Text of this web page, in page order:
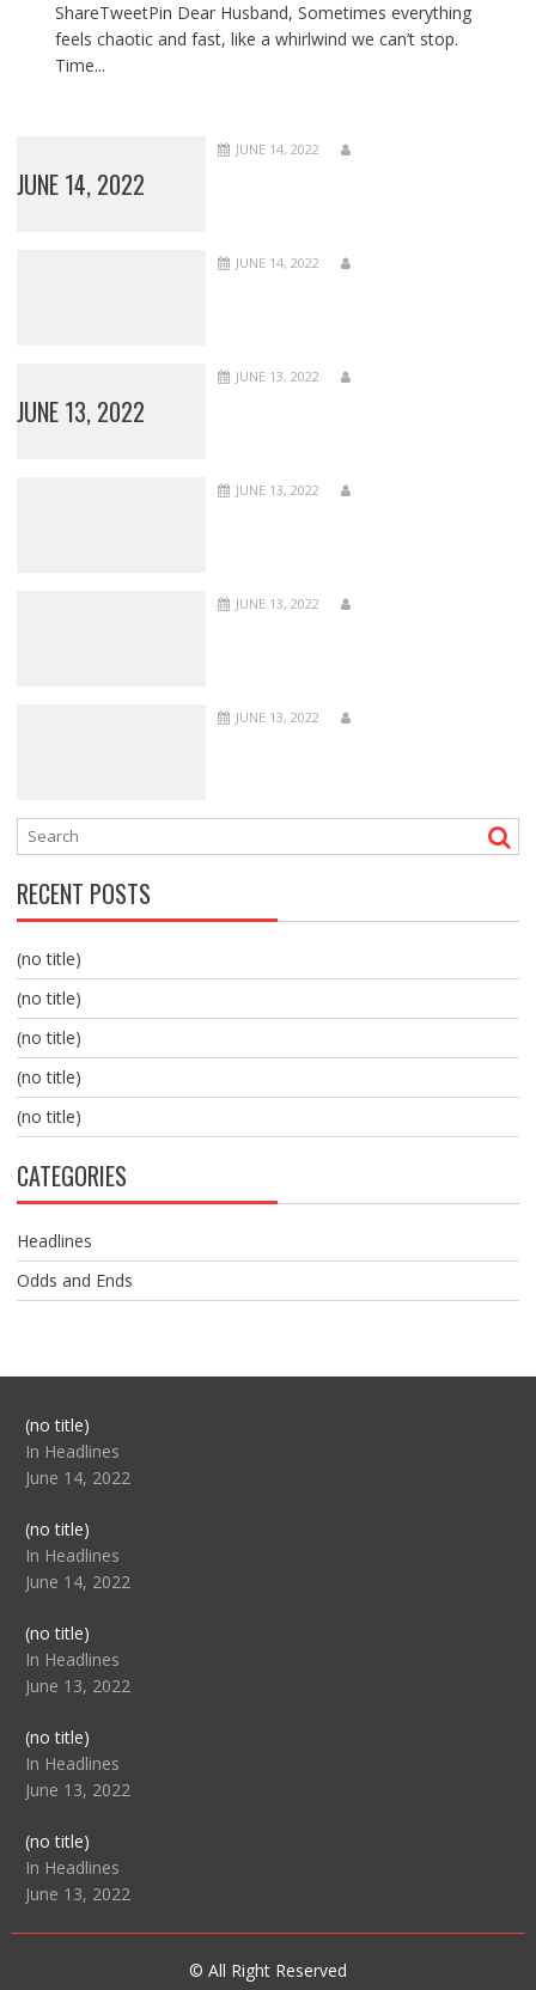
ShareTweetPin Dear Husband, Sometimes everything
feels chaotic and fast, like a whirlwind we can’t stop.
Time...
JUNE 14, 2022
JUNE 14, 2022
JUNE 14, 2022
JUNE 13, 2022
JUNE 13, 2022
JUNE 13, 2022
JUNE 13, 2022
JUNE 13, 2022
RECENT POSTS
(no title)
(no title)
(no title)
(no title)
(no title)
CATEGORIES
Headlines
Odds and Ends
(no title)Post
104517
In Headlines
June 14, 2022
(no title)Post
104512
In Headlines
June 14, 2022
(no title)Post
104516
In Headlines
June 13, 2022
(no title)Post
104511
In Headlines
June 13, 2022
(no title)Post
104515
In Headlines
June 13, 2022
© All Right Reserved